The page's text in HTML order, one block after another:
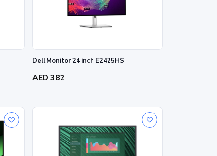
Dell Monitor 24 inch E2425HS
AED 382